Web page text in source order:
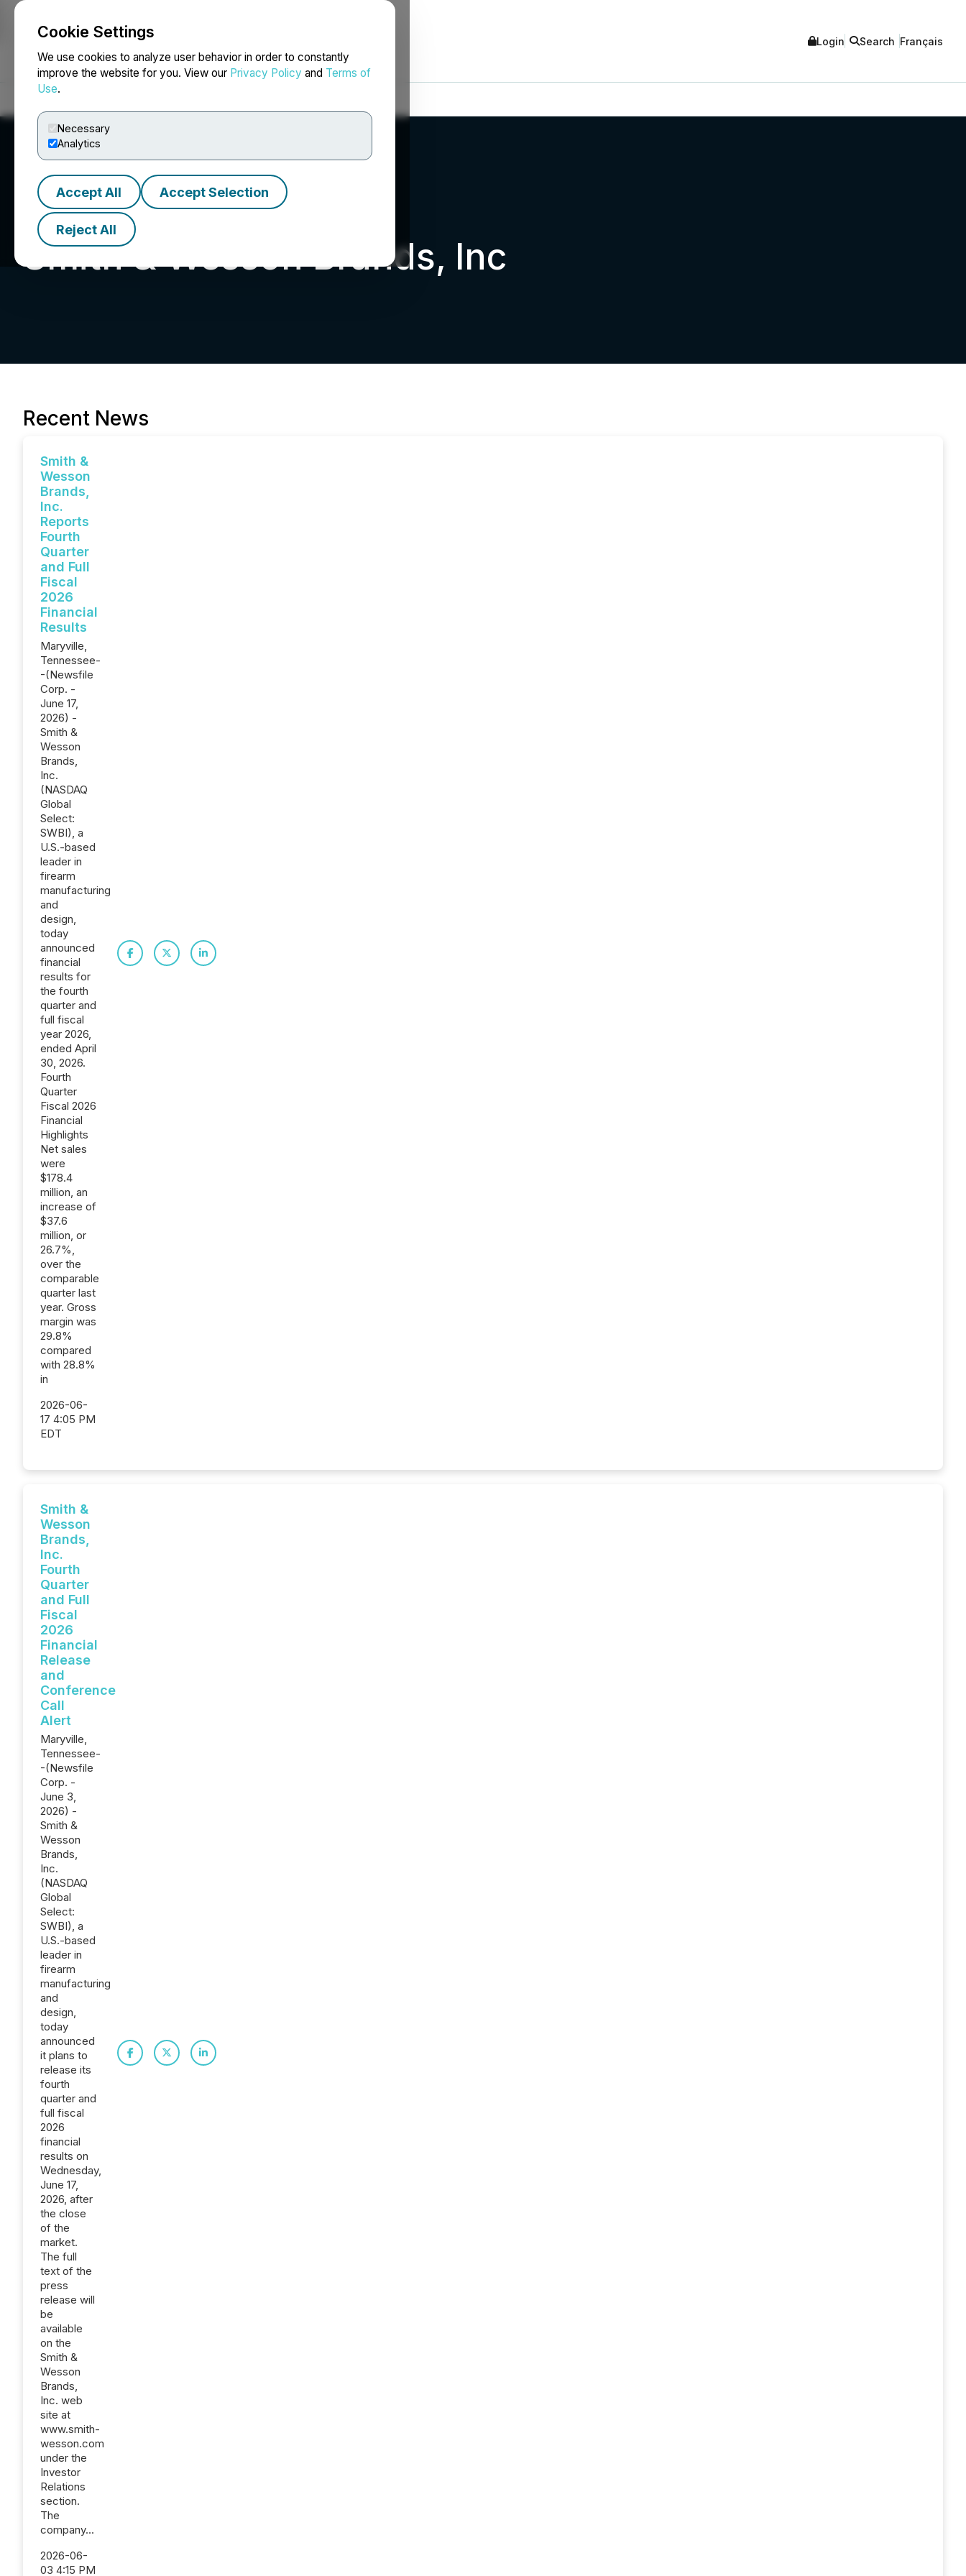
Cookie Settings
We use cookies to analyze user behavior in order to constantly
improve the website for you. View our Privacy Policy and Terms of
Use.
Necessary
Analytics
Accept All Accept Selection
Reject All
NEWSFILE Login Search Français
Smith & Wesson Brands, Inc
Recent News
Smith &
Wesson
Brands,
Inc.
Reports
Fourth
Quarter
and Full
Fiscal
2026
Financial
Results
Maryville,
Tennessee-
-(Newsfile
Corp. -
June 17,
2026) -
Smith &
Wesson
Brands,
Inc.
(NASDAQ
Global
Select:
SWBI), a
U.S.-based
leader in
firearm
manufacturing
and
design,
today
announced
financial
results for
the fourth
quarter and
full fiscal
year 2026,
ended April
30, 2026.
Fourth
Quarter
Fiscal 2026
Financial
Highlights
Net sales
were
$178.4
million, an
increase of
$37.6
million, or
26.7%,
over the
comparable
quarter last
year. Gross
margin was
29.8%
compared
with 28.8%
in
2026-06-
17 4:05 PM
EDT
Smith &
Wesson
Brands,
Inc.
Fourth
Quarter
and Full
Fiscal
2026
Financial
Release
and
Conference
Call
Alert
Maryville,
Tennessee-
-(Newsfile
Corp. -
June 3,
2026) -
Smith &
Wesson
Brands,
Inc.
(NASDAQ
Global
Select:
SWBI), a
U.S.-based
leader in
firearm
manufacturing
and
design,
today
announced
it plans to
release its
fourth
quarter and
full fiscal
2026
financial
results on
Wednesday,
June 17,
2026, after
the close
of the
market.
The full
text of the
press
release will
be
available
on the
Smith &
Wesson
Brands,
Inc. web
site at
www.smith-
wesson.com
under the
Investor
Relations
section.
The
company...
2026-06-
03 4:15 PM